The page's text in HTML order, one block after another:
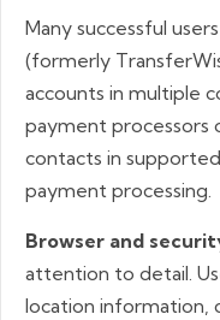
Many successful
(formerly
accounts in multiple
payment processors
contacts in
payment processing.
Browser and
attention to detail.
location information,